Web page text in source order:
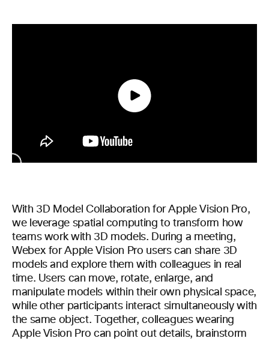
With 3D Model Collaboration for Apple Vision Pro,
we leverage spatial computing to transform how
teams work with 3D models. During a meeting,
Webex for Apple Vision Pro users can share 3D
models and explore them with colleagues in real
time. Users can move, rotate, enlarge, and
manipulate models within their own physical space,
while other participants interact simultaneously with
the same object. Together, colleagues wearing
Apple Vision Pro can point out details, brainstorm